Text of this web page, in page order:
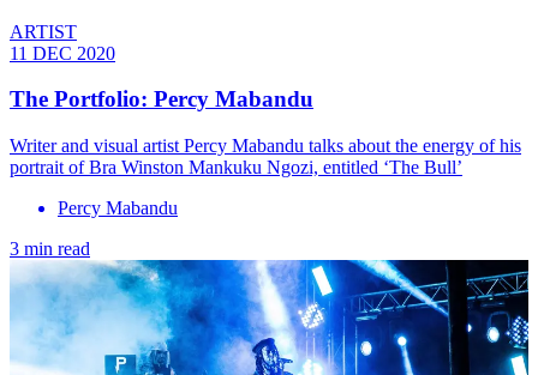
ARTIST
11 DEC 2020
The Portfolio: Percy Mabandu
Writer and visual artist Percy Mabandu talks about the energy of his
portrait of Bra Winston Mankuku Ngozi, entitled ‘The Bull’
Percy Mabandu
3 min read